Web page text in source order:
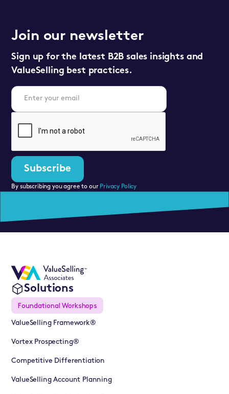
Join our newsletter
Sign up for the latest B2B sales insights and
ValueSelling best practices.
By subscribing you agree to our Privacy Policy
Solutions
Foundational Workshops
ValueSelling Framework®
Vortex Prospecting®
Competitive Differentiation
ValueSelling Account Planning